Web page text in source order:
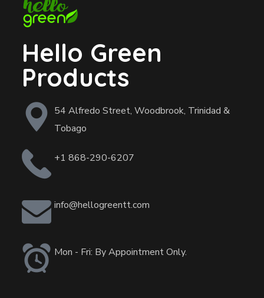
Hello Green
Products
54 Alfredo Street, Woodbrook, Trinidad &
Tobago
+1 868-290-6207
info@hellogreentt.com
Mon - Fri: By Appointment Only.